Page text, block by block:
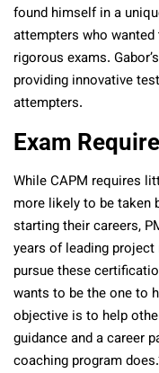
found himself in a
attempters who
rigorous exams.
providing innovative
attempters.
Exam
While CAPM requires
more likely to be taken
starting their careers,
years of leading project
pursue these
wants to be the one to
objective is to help
guidance and a career
coaching program